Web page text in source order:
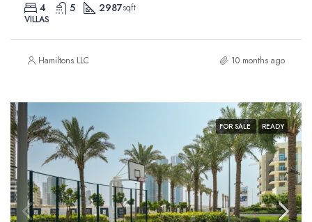
4 5 2987sqft
VILLAS
Hamiltons LLC 10 months ago
FOR SALE READY